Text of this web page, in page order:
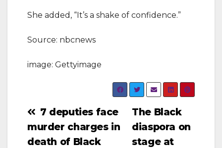
She added, “It’s a shake of confidence.”
Source: nbcnews
image: Gettyimage
Post
navigation
The Black
diaspora on
stage at
7 deputies face
murder charges in
death of Black